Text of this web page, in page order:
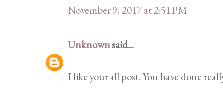
November 9, 2017 at 2:51 PM
Unknownsaid...
I like your all post. You have done